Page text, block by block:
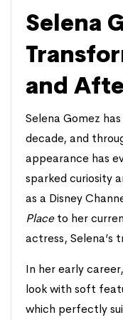
Selena
and
Selena Gomez
decade, and
appearance has
sparked curiosity
as a Disney
Placeto her
actress, Selena’s
In her early
look with soft
which perfectly